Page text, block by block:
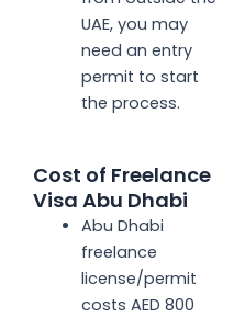
UAE, you may
need an entry
permit to start
the process.
Cost of Freelance
Visa Abu Dhabi
Abu Dhabi
freelance
license/permit
costs AED 800